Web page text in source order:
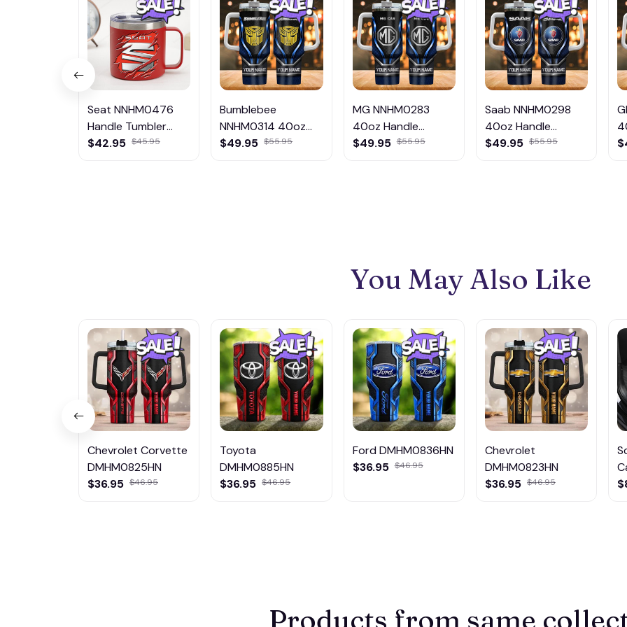
Seat NNHM0476
Handle Tumbler
Multicolor
$42.95 $45.95
Bumblebee
NNHM0314 40oz
Handle Tumbler
$49.95 $55.95
MG NNHM0283
40oz Handle
Tumbler Multicolor
$49.95 $55.95
Saab NNHM0298
40oz Handle
Tumbler Multicolor
$49.95 $55.95
You May Also Like
Chevrolet Corvette
DMHM0825HN
$36.95 $46.95
Toyota
DMHM0885HN
$36.95 $46.95
Ford DMHM0836HN
$36.95 $46.95
Chevrolet
DMHM0823HN
$36.95 $46.95
Products from same